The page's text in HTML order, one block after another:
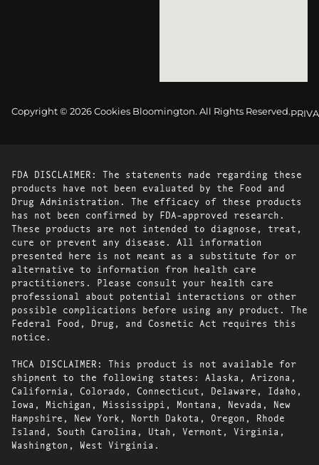
Copyright © 2026 Cookies Bloomington. All Rights Reserved.
FDA DISCLAIMER: The statements made regarding these
products have not been evaluated by the Food and
Drug Administration. The efficacy of these products
has not been confirmed by FDA-approved research.
These products are not intended to diagnose, treat,
cure or prevent any disease. All information
presented here is not meant as a substitute for or
alternative to information from health care
practitioners. Please consult your health care
professional about potential interactions or other
possible complications before using any product. The
Federal Food, Drug, and Cosmetic Act requires this
notice.
THCA DISCLAIMER: This product is not available for
shipment to the following states: Alaska, Arizona,
California, Colorado, Connecticut, Delaware, Idaho,
Iowa, Michigan, Mississippi, Montana, Nevada, New
Hampshire, New York, North Dakota, Oregon, Rhode
Island, South Carolina, Utah, Vermont, Virginia,
Washington, West Virginia.